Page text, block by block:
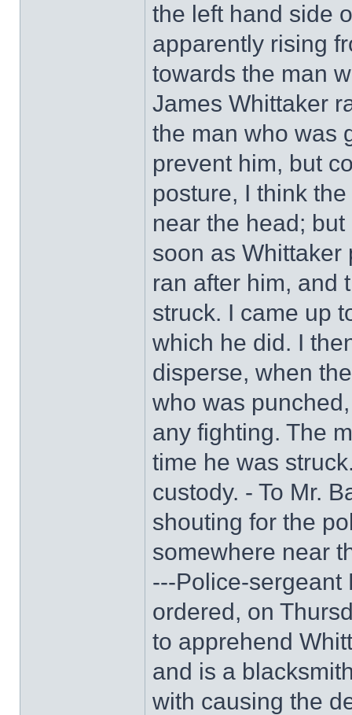
the left hand side
apparently rising
towards the man
James Whittaker
the man who was
prevent him, but
posture, I think
near the head;
soon as Whittaker
ran after him, and
struck. I came up
which he did. I
disperse, when
who was
any fighting. The
time he was
custody. - To Mr.
shouting for the
somewhere near
---Police-sergeant
ordered, on
to apprehend
and is a
with causing the